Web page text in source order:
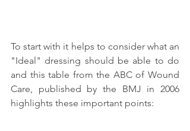
To start with it helps to consider what an
"Ideal" dressing should be able to do
and this table from the ABC of Wound
Care, published by the BMJ in 2006
highlights these important points: